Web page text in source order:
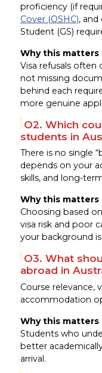
proficiency (if
Cover (OSHC),
Student (GS)
Why this
Visa refusals often
not missing
behind each
more genuine
Q2. Which
students in
There is no single
depends on your
skills, and long-
Why this
Choosing based
visa risk and poor
your background is
Q3. What
abroad in
Course relevance,
accommodation
Why this
Students who
better
arrival.